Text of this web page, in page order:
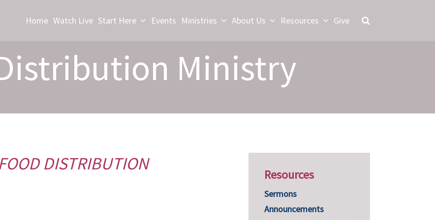
Home Watch Live Start Here Events Ministries About Us Resources Give
Ministry
DISTRIBUTION
Resources
Sermons
Announcements